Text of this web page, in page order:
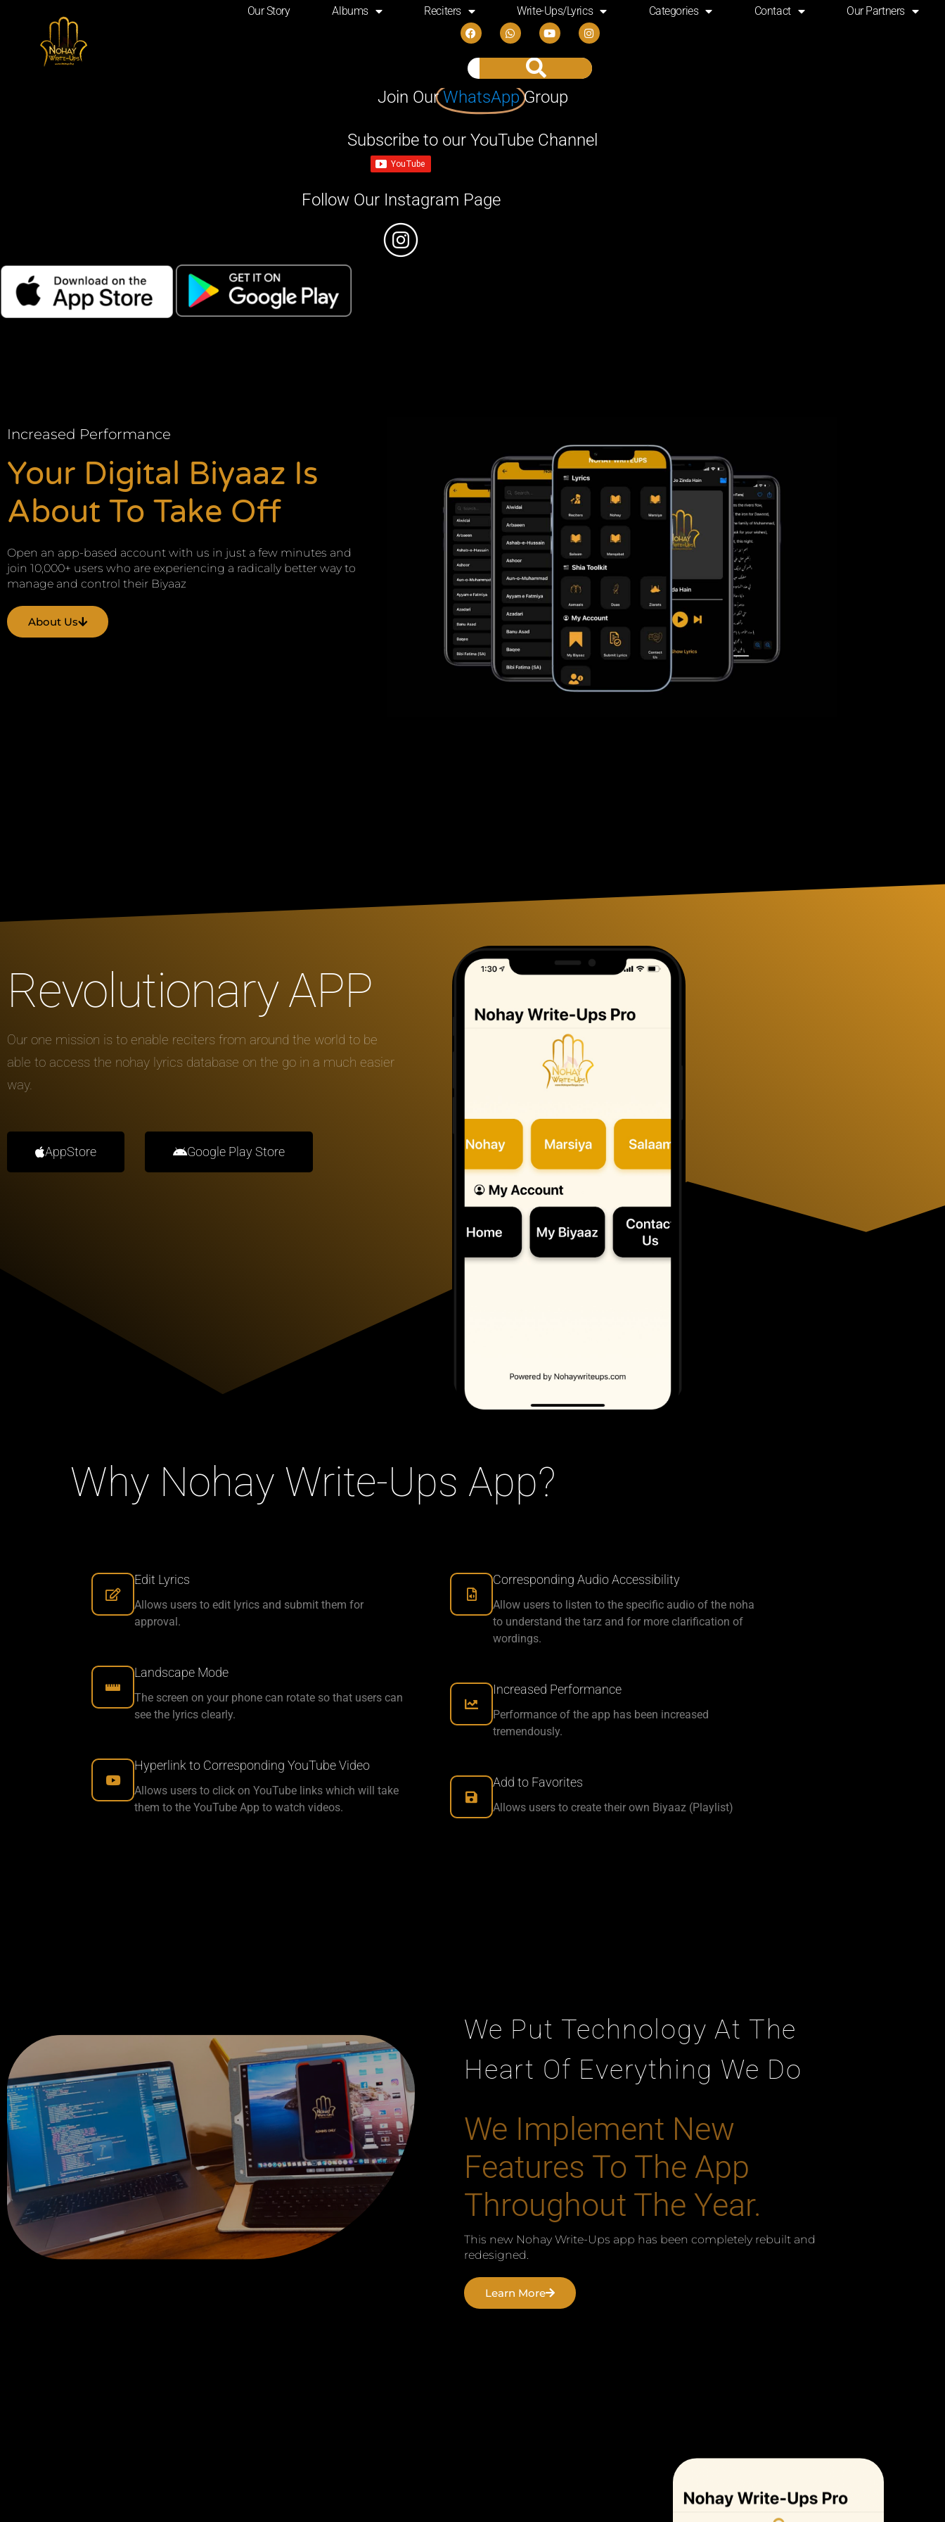
Our Story Albums Reciters Write-Ups/Lyrics Categories Contact Our Partners
Join OurWhatsApp Group
Subscribe to our YouTube Channel
Follow Our Instagram Page
Increased Performance
Your Digital Biyaaz Is
About To Take Off
Open an app-based account with us in just a few minutes and
join 10,000+ users who are experiencing a radically better way to
manage and control their Biyaaz
About Us
Revolutionary APP
Our one mission is to enable reciters from around the world to be
able to access the nohay lyrics database on the go in a much easier
way.
AppStore Google Play Store
Why Nohay Write-Ups App?
Edit Lyrics
Allows users to edit lyrics and submit them for
approval.
Landscape Mode
The screen on your phone can rotate so that users can
see the lyrics clearly.
Hyperlink to Corresponding YouTube Video
Allows users to click on YouTube links which will take
them to the YouTube App to watch videos.
Corresponding Audio Accessibility
Allow users to listen to the specific audio of the noha
to understand the tarz and for more clarification of
wordings.
Increased Performance
Performance of the app has been increased
tremendously.
Add to Favorites
Allows users to create their own Biyaaz (Playlist)
We Put Technology At The
Heart Of Everything We Do
We Implement New
Features To The App
Throughout The Year.
This new Nohay Write-Ups app has been completely rebuilt and
redesigned.
Learn More